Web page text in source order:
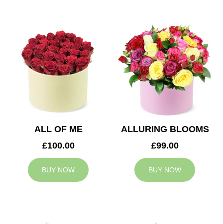
ALL OF ME
£100.00
BUY NOW
ALLURING BLOOMS
£99.00
BUY NOW